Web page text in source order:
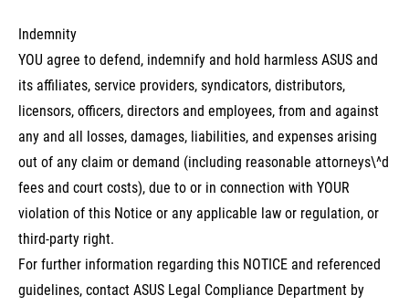
Indemnity
YOU agree to defend, indemnify and hold harmless ASUS and
its affiliates, service providers, syndicators, distributors,
licensors, officers, directors and employees, from and against
any and all losses, damages, liabilities, and expenses arising
out of any claim or demand (including reasonable attorneys\^d
fees and court costs), due to or in connection with YOUR
violation of this Notice or any applicable law or regulation, or
third-party right.
For further information regarding this NOTICE and referenced
guidelines, contact ASUS Legal Compliance Department by